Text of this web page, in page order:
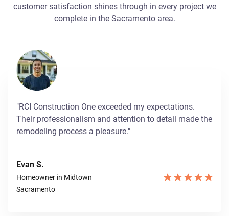
customer satisfaction shines through in every project we
complete in the Sacramento area.
"RCI Construction One exceeded my expectations.
Their professionalism and attention to detail made the
remodeling process a pleasure."
Evan S.
Homeowner in Midtown
Sacramento